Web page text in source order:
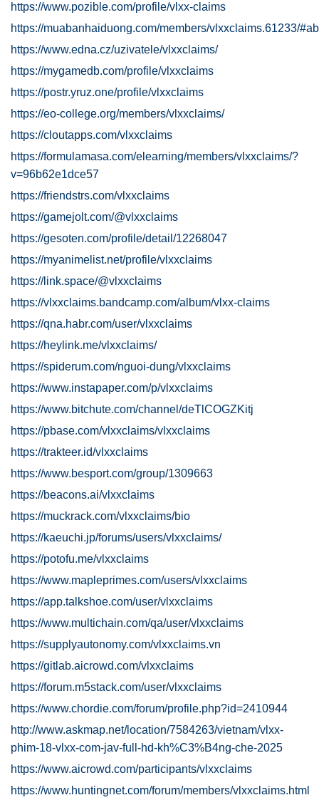
https://www.pozible.com/profile/vlxx-claims
https://muabanhaiduong.com/members/vlxxclaims.61233/
https://www.edna.cz/uzivatele/vlxxclaims/
https://mygamedb.com/profile/vlxxclaims
https://postr.yruz.one/profile/vlxxclaims
https://eo-college.org/members/vlxxclaims/
https://cloutapps.com/vlxxclaims
https://formulamasa.com/elearning/members/vlxxclaims/?
v=96b62e1dce57
https://friendstrs.com/vlxxclaims
https://gamejolt.com/@vlxxclaims
https://gesoten.com/profile/detail/12268047
https://myanimelist.net/profile/vlxxclaims
https://link.space/@vlxxclaims
https://vlxxclaims.bandcamp.com/album/vlxx-claims
https://qna.habr.com/user/vlxxclaims
https://heylink.me/vlxxclaims/
https://spiderum.com/nguoi-dung/vlxxclaims
https://www.instapaper.com/p/vlxxclaims
https://www.bitchute.com/channel/deTlCOGZKitj
https://pbase.com/vlxxclaims/vlxxclaims
https://trakteer.id/vlxxclaims
https://www.besport.com/group/1309663
https://beacons.ai/vlxxclaims
https://muckrack.com/vlxxclaims/bio
https://kaeuchi.jp/forums/users/vlxxclaims/
https://potofu.me/vlxxclaims
https://www.mapleprimes.com/users/vlxxclaims
https://app.talkshoe.com/user/vlxxclaims
https://www.multichain.com/qa/user/vlxxclaims
https://supplyautonomy.com/vlxxclaims.vn
https://gitlab.aicrowd.com/vlxxclaims
https://forum.m5stack.com/user/vlxxclaims
https://www.chordie.com/forum/profile.php?id=2410944
http://www.askmap.net/location/7584263/vietnam/vlxx-
phim-18-vlxx-com-jav-full-hd-kh%C3%B4ng-che-2025
https://www.aicrowd.com/participants/vlxxclaims
https://www.huntingnet.com/forum/members/vlxxclaims.html